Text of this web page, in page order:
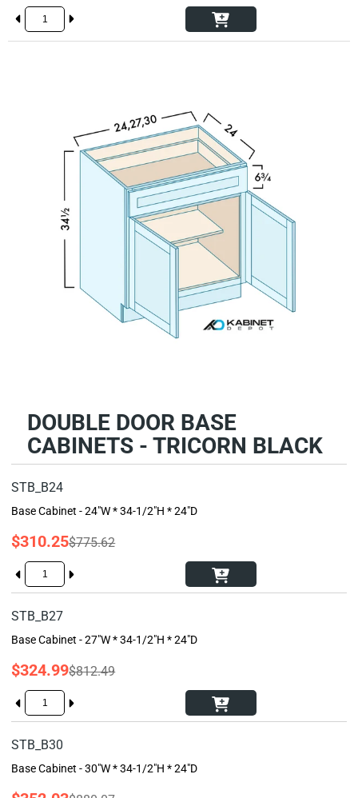
DOUBLE DOOR BASE
CABINETS - TRICORN BLACK
STB_B24
Base Cabinet - 24"W * 34-1/2"H * 24"D
$310.25$775.62
STB_B27
Base Cabinet - 27"W * 34-1/2"H * 24"D
$324.99$812.49
STB_B30
Base Cabinet - 30"W * 34-1/2"H * 24"D